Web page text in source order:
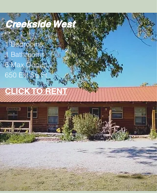
Creekside West
1 Bedrooms
1 Bathrooms
6 Max Occup.
650 Est Sq Ft
CLICK TO RENT